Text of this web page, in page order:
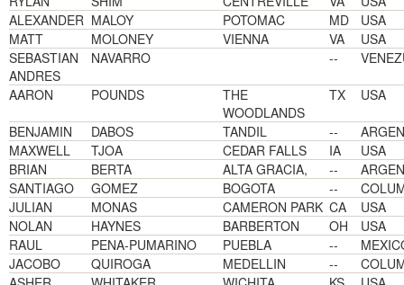
ALEXANDER MALOY POTOMAC MD
USA
MATT
MOLONEY VIENNA VA
USA
SEBASTIAN
ANDRES
NAVARRO --
AARON POUNDS
THE
WOODLANDS
TX USA
BENJAMIN DABOS TANDIL --
MAXWELL
TJOA CEDAR FALLS IA
USA
BRIAN
BERTA ALTA GRACIA, --
SANTIAGO
GOMEZ BOGOTA --
JULIAN
MONAS CAMERON PARK CA
USA
NOLAN
HAYNES BARBERTON OH
USA
RAUL
PENA-PUMARINO PUEBLA --
JACOBO
QUIROGA MEDELLIN --